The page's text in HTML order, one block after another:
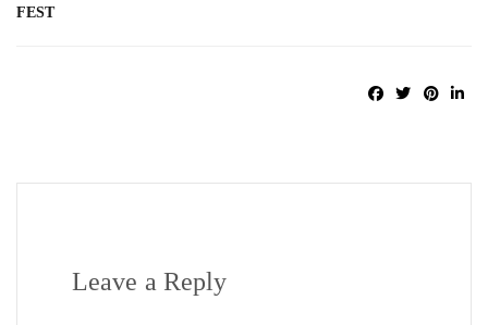
FEST
Leave a Reply